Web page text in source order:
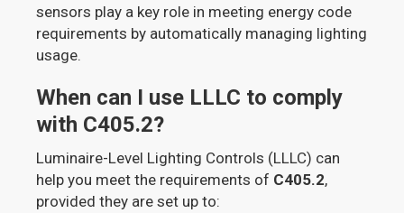
sensors play a key role in meeting energy code
requirements by automatically managing lighting
usage.
When can I use LLLC to comply
with C405.2?
Luminaire-Level Lighting Controls (LLLC) can
help you meet the requirements of C405.2,
provided they are set up to: